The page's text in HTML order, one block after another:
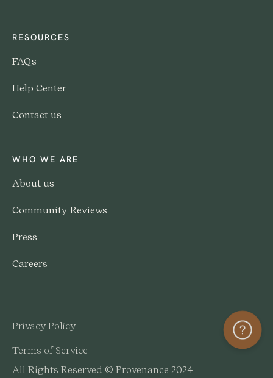
RESOURCES
FAQs
Help Center
Contact us
WHO WE ARE
About us
Community Reviews
Press
Careers
All Rights Reserved © Provenance 2024
Privacy Policy
Terms of Service
Help